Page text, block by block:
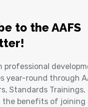
to the AAFS
professional
year-round through
Standards
the benefits of joining